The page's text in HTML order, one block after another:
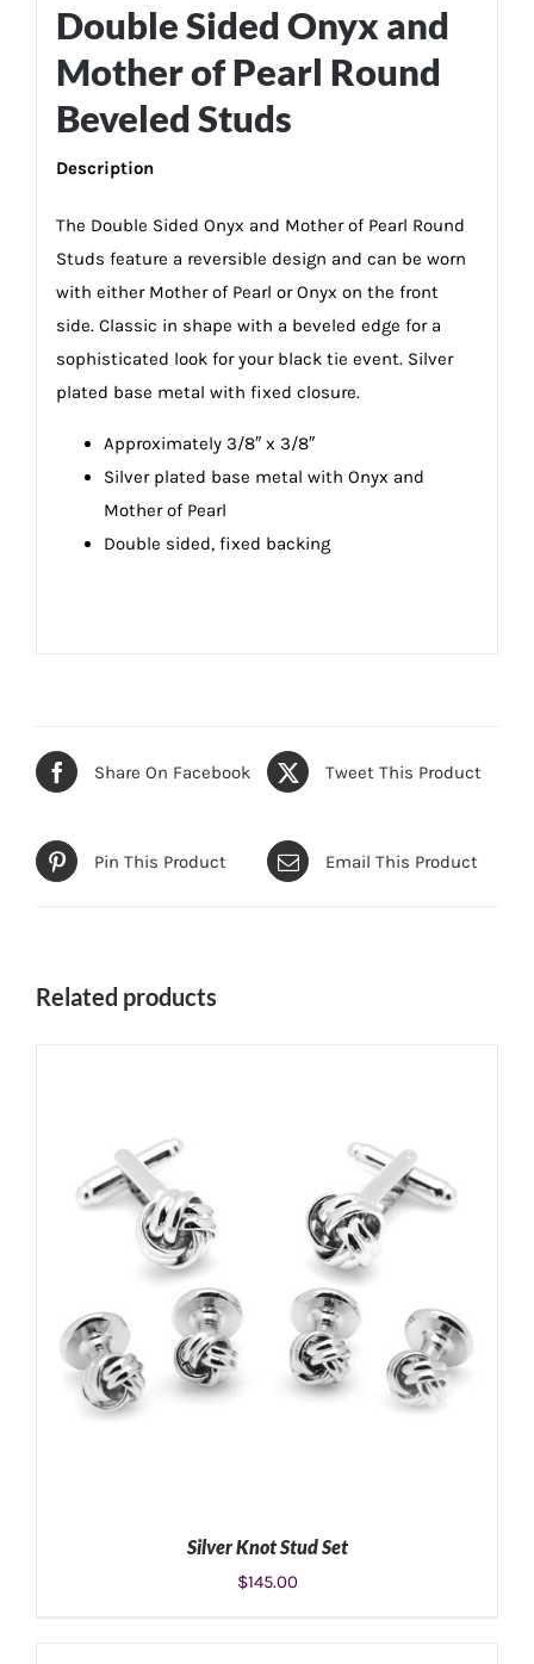
Double Sided Onyx and
Mother of Pearl Round
Beveled Studs
Description
The Double Sided Onyx and Mother of Pearl Round
Studs feature a reversible design and can be worn
with either Mother of Pearl or Onyx on the front
side. Classic in shape with a beveled edge for a
sophisticated look for your black tie event. Silver
plated base metal with fixed closure.
Approximately 3/8″ x 3/8″
Silver plated base metal with Onyx and
Mother of Pearl
Double sided, fixed backing
Share On Facebook Tweet This Product
Pin This Product Email This Product
Related products
Silver Knot Stud Set
$145.00